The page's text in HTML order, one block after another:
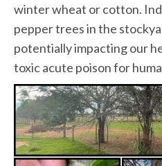
winter wheat or cotton.
pepper trees in the
potentially impacting our
toxic acute poison for